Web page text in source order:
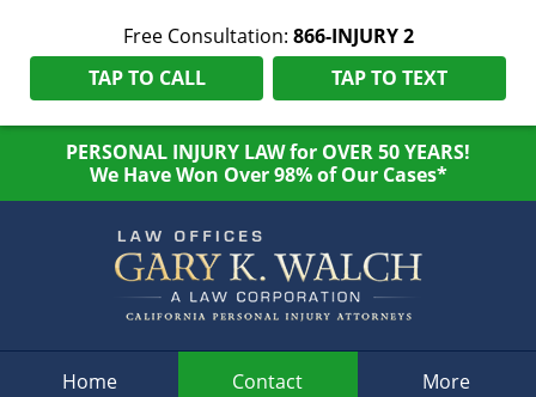
Free Consultation: 866-INJURY 2
TAP TO CALL
TAP TO TEXT
PERSONAL INJURY LAW for OVER 50 YEARS!
We Have Won Over 98% of Our Cases*
Home Contact More